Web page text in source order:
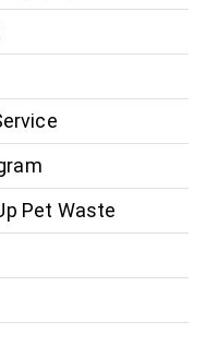
Pet Waste